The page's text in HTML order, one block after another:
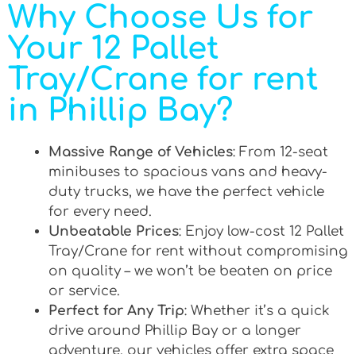
Why Choose Us for
Your 12 Pallet
Tray/Crane for rent
in Phillip Bay?
Massive Range of Vehicles: From 12-seat
minibuses to spacious vans and heavy-
duty trucks, we have the perfect vehicle
for every need.
Unbeatable Prices: Enjoy low-cost 12 Pallet
Tray/Crane for rent without compromising
on quality – we won’t be beaten on price
or service.
Perfect for Any Trip: Whether it’s a quick
drive around Phillip Bay or a longer
adventure, our vehicles offer extra space